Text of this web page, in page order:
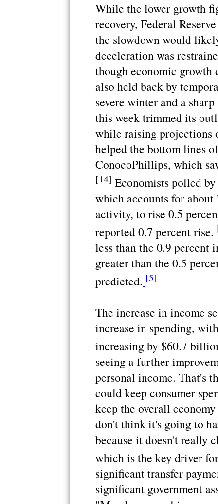
While the lower growth
recovery, Federal
the slowdown would
deceleration was
though economic growth
also held back by
severe winter and a
this week trimmed its
while raising projections
helped the bottom lines
ConocoPhillips, which
[14] Economists polled
which accounts for
activity, to rise 0.5
reported 0.7 percent rise.
less than the 0.9 percent
greater than the 0.5
predicted. [5]
The increase in income
increase in spending,
increasing by $60.7
seeing a further
personal income. That's
could keep consumer
keep the overall
don't think it's going to
because it doesn't really
which is the key driver
significant transfer
significant government